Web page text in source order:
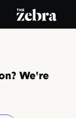
menu
The Zebra®
We're